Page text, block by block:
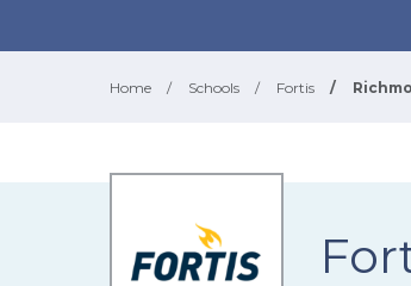
Home / Schools / Fortis /